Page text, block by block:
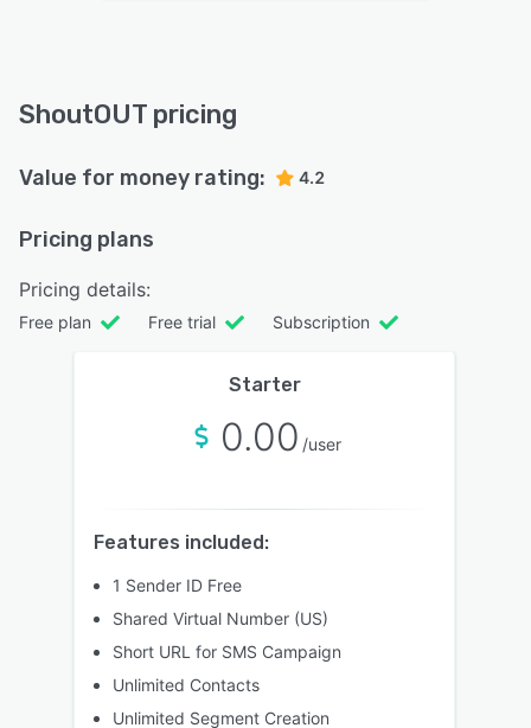
ShoutOUT pricing
Value for money rating: 4.2
Pricing plans
Pricing details:
Free plan Free trial Subscription
Starter
0.00 /user
Features included:
1 Sender ID Free
Shared Virtual Number (US)
Short URL for SMS Campaign
Unlimited Contacts
Unlimited Segment Creation